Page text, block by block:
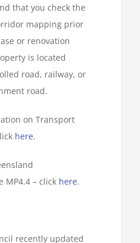
that you check the
mapping prior
or renovation
is located
road, railway, or
road.
on Transport
here.
MP4.4 – click here.
recently updated